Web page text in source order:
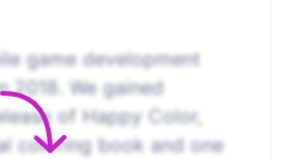
game development
2018. We gained
of Happy Color,
coloring book and one